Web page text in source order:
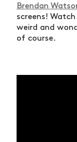
Brendan
screens!
weird and
of course.